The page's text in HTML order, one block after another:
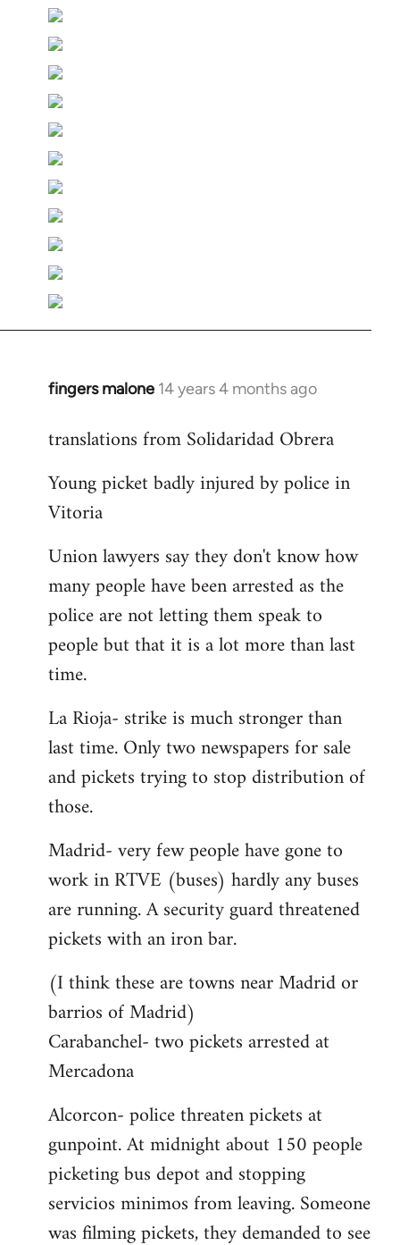
fingers malone 14 years 4 months ago
In
to
by
libcom.org
translations from Solidaridad Obrera
Young picket badly injured by police in
Vitoria
Union lawyers say they don't know how
many people have been arrested as the
police are not letting them speak to
people but that it is a lot more than last
time.
La Rioja- strike is much stronger than
last time. Only two newspapers for sale
and pickets trying to stop distribution of
those.
Madrid- very few people have gone to
work in RTVE (buses) hardly any buses
are running. A security guard threatened
pickets with an iron bar.
(I think these are towns near Madrid or
barrios of Madrid)
Carabanchel- two pickets arrested at
Mercadona
Alcorcon- police threaten pickets at
gunpoint. At midnight about 150 people
picketing bus depot and stopping
servicios minimos from leaving. Someone
was filming pickets, they demanded to see